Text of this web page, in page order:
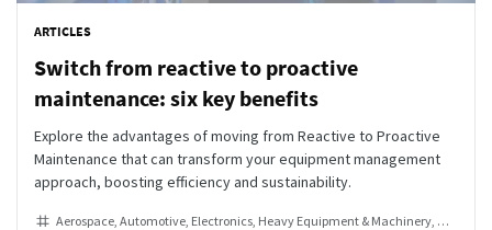
ARTICLES
Switch from reactive to proactive
maintenance: six key benefits
Explore the advantages of moving from Reactive to Proactive
Maintenance that can transform your equipment management
approach, boosting efficiency and sustainability.
Aerospace Automotive Electronics Heavy Equipment & Machinery